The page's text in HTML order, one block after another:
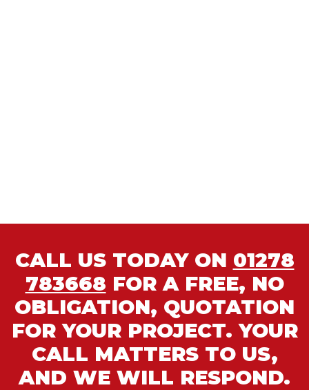
CALL US TODAY ON 01278
783668 FOR A FREE, NO
OBLIGATION, QUOTATION
FOR YOUR PROJECT. YOUR
CALL MATTERS TO US,
AND WE WILL RESPOND.